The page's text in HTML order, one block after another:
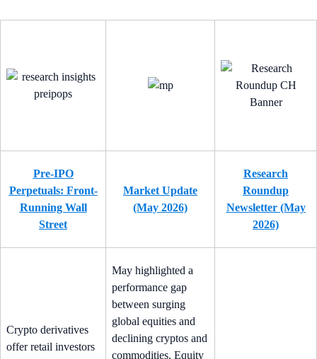
Pre-IPO
Perpetuals: Front-
Running Wall
Street
Market Update
(May 2026)
Research
Roundup
Newsletter (May
2026)
Crypto derivatives
offer retail investors
May highlighted a
performance gap
between surging
global equities and
declining cryptos and
commodities. Equity